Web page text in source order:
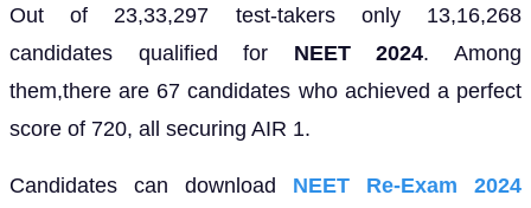
Out of 23,33,297 test-takers only 13,16,268
candidates qualified for NEET 2024. Among
them,there are 67 candidates who achieved a perfect
score of 720, all securing AIR 1.
Candidates can download NEET Re-Exam 2024